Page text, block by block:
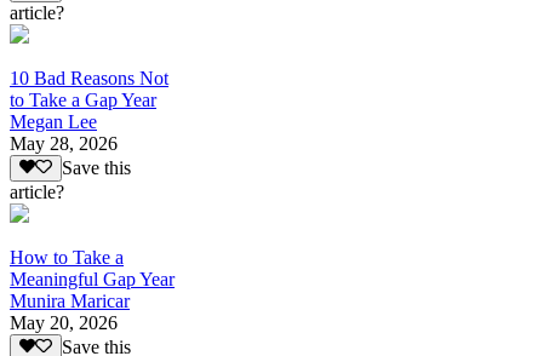
article?
10 Bad Reasons Not
to Take a Gap Year
Megan Lee
May 28, 2026
Save this
article?
How to Take a
Meaningful Gap Year
Munira Maricar
May 20, 2026
Save this